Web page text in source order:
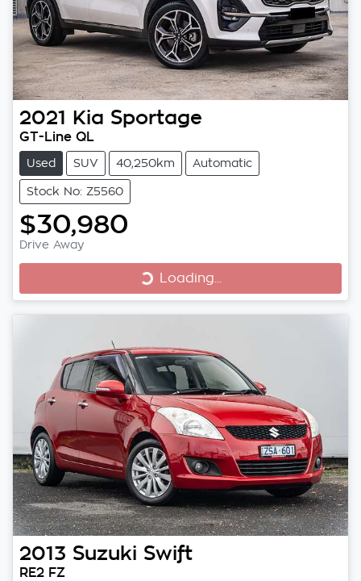
2021 Kia Sportage
GT-Line QL
Used SUV 40,250km Automatic
Stock No: Z5560
$30,980
Drive Away Loading...
Loading...
2013 Suzuki Swift
RE2 FZ